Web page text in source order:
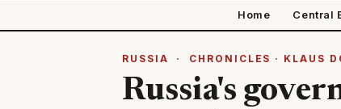
Home Central
RUSSIA · CHRONICLES · KLAUS
Russia's